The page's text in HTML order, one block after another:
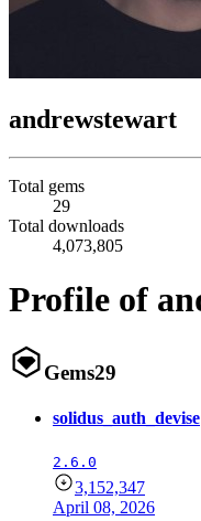
andrewstewart
Total gems
29
Total downloads
4,073,805
Profile of
Gems29
solidus_auth_devise
2.6.0
3,152,347
April 08, 2026